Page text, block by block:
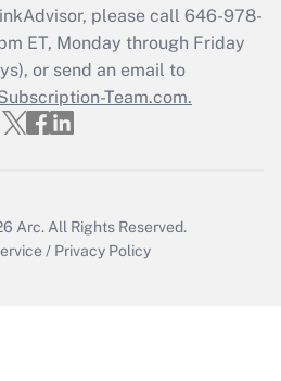
Q&As
file a return?
Answer
please call 646-978-
ET, Monday through Friday
or send an email to
Team.com.
Arc. All Rights Reserved.
/ Privacy Policy